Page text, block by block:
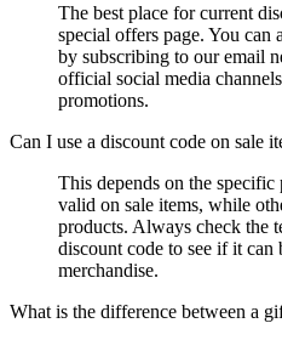
The best place for current
special offers page. You can
by subscribing to our email
official social media
promotions.
Can I use a discount code on sale
This depends on the
valid on sale items, while
products. Always check the
discount code to see if it can
merchandise.
What is the difference between a